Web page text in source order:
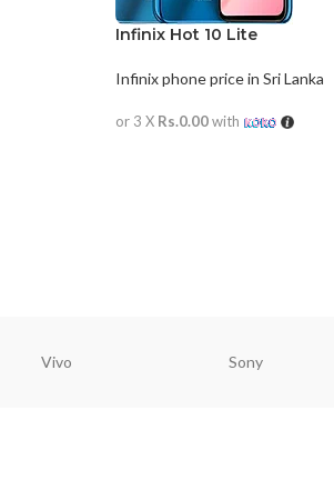
Infinix Hot 10 Lite
Infinix phone price in Sri Lanka
or 3 X Rs.0.00with
Vivo Sony